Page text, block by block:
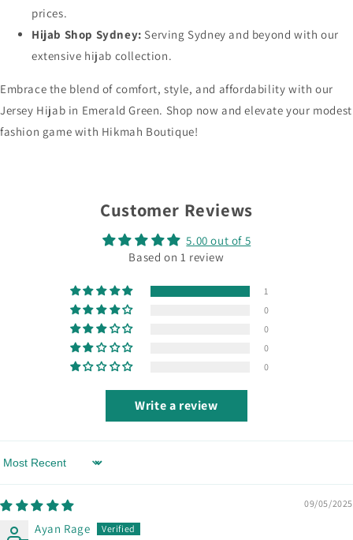
prices.
Hijab Shop Sydney: Serving Sydney and beyond with our
extensive hijab collection.
Embrace the blend of comfort, style, and affordability with our
Jersey Hijab in Emerald Green. Shop now and elevate your modest
fashion game with Hikmah Boutique!
Customer Reviews
5.00 out of 5
Based on 1 review
1
0
0
0
0
Write a review
Sort by
09/05/2025
Ayan Rage